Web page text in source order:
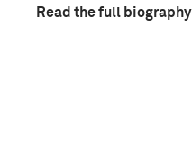
Read the full biography